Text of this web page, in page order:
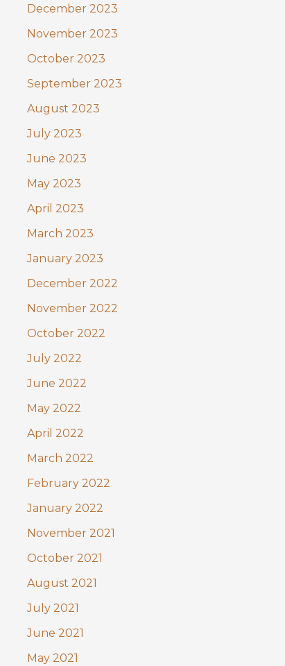
December 2023
November 2023
October 2023
September 2023
August 2023
July 2023
June 2023
May 2023
April 2023
March 2023
January 2023
December 2022
November 2022
October 2022
July 2022
June 2022
May 2022
April 2022
March 2022
February 2022
January 2022
November 2021
October 2021
August 2021
July 2021
June 2021
May 2021